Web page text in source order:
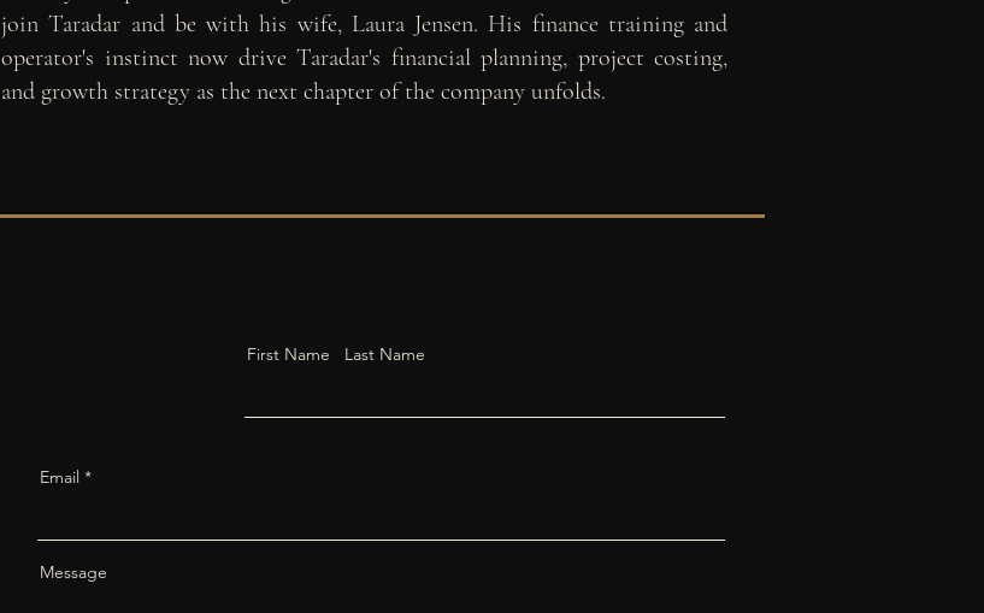
join Taradar and be with his wife, Laura Jensen. His finance training and
operator's instinct now drive Taradar's financial planning, project costing,
and growth strategy as the next chapter of the company unfolds.
First Name Last Name
Email
Message